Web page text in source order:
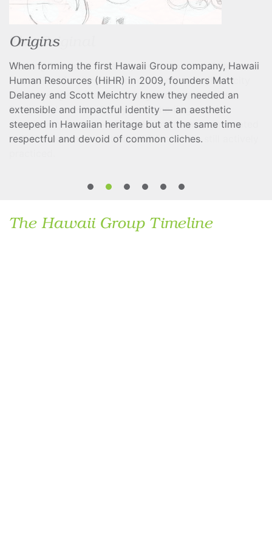
The Original
Looking for visual cues beyond the passe rainbow or
wave, this identity needed to convey an authenticity
that leveraged Hawaii’s heritage with reverence.
Bringing elements of Polynesian heritage to the
American quilt, 19th-century Hawaiian women created
a distinctive and beautiful art form that is still actively
The Hawaii Group Timeline